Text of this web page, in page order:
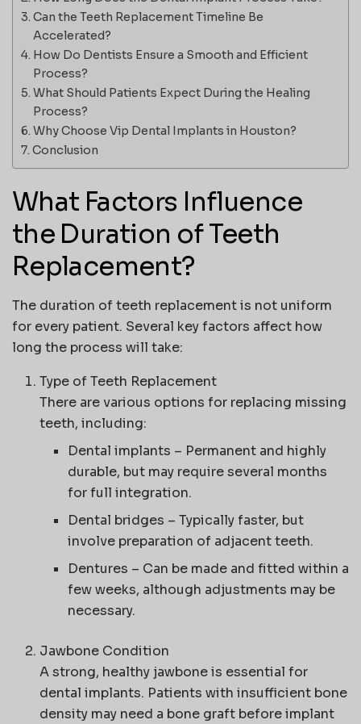
Can the Teeth Replacement Timeline Be
Accelerated?
How Do Dentists Ensure a Smooth and Efficient
Process?
What Should Patients Expect During the Healing
Process?
Why Choose Vip Dental Implants in Houston?
Conclusion
What Factors Influence
the Duration of Teeth
Replacement?
The duration of teeth replacement is not uniform
for every patient. Several key factors affect how
long the process will take:
Type of Teeth Replacement
There are various options for replacing missing
teeth, including:
Dental implants – Permanent and highly
durable, but may require several months
for full integration.
Dental bridges – Typically faster, but
involve preparation of adjacent teeth.
Dentures – Can be made and fitted within a
few weeks, although adjustments may be
necessary.
Jawbone Condition
A strong, healthy jawbone is essential for
dental implants. Patients with insufficient bone
density may need a bone graft before implant